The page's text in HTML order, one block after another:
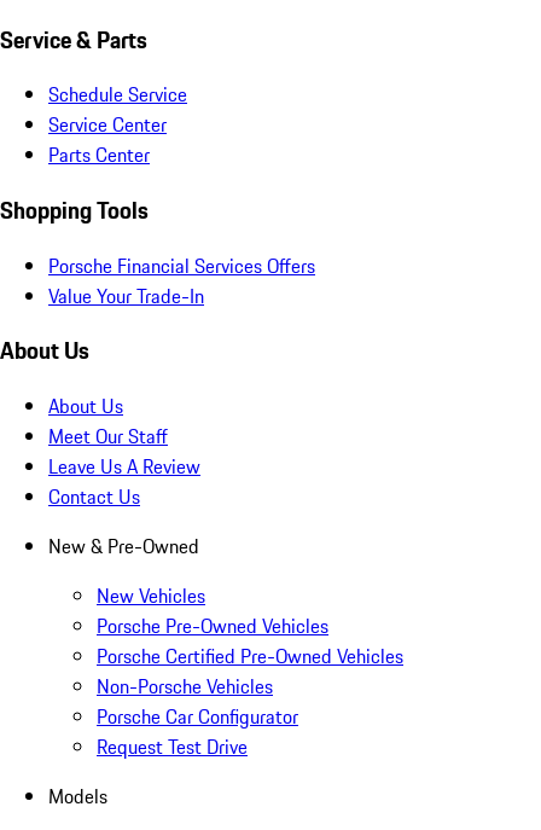
Service & Parts
Schedule Service
Service Center
Parts Center
Shopping Tools
Porsche Financial Services Offers
Value Your Trade-In
About Us
About Us
Meet Our Staff
Leave Us A Review
Contact Us
New & Pre-Owned
New Vehicles
Porsche Pre-Owned Vehicles
Porsche Certified Pre-Owned Vehicles
Non-Porsche Vehicles
Porsche Car Configurator
Request Test Drive
Models